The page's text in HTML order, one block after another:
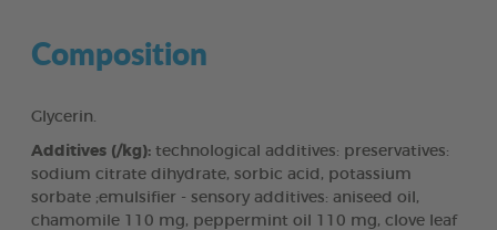
Composition
Glycerin.
Additives (/kg): technological additives: preservatives:
sodium citrate dihydrate, sorbic acid, potassium
sorbate ;emulsifier - sensory additives: aniseed oil,
chamomile 110 mg, peppermint oil 110 mg, clove leaf